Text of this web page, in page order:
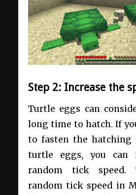
Step 2: Increase the
Turtle eggs can
long time to hatch. If
to fasten the hatching
turtle eggs, you can
random tick speed.
random tick speed in